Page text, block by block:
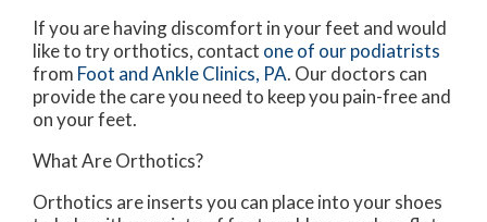
If you are having discomfort in your feet and would
like to try orthotics, contact one of our podiatrists
from Foot and Ankle Clinics, PA. Our doctors can
provide the care you need to keep you pain-free and
on your feet.
What Are Orthotics?
Orthotics are inserts you can place into your shoes